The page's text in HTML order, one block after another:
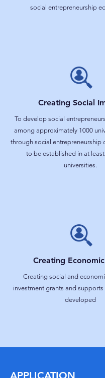
social entrepreneurship
Creating Social
To develop social
among approximately 1000
through social entrepreneurship
to be established in at
universities.
Creating
Creating social and
investment grants and
developed
APPLICATION